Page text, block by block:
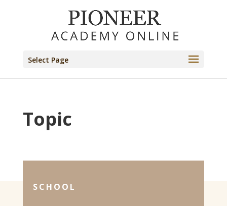
Select Page
Topic
SCHOOL